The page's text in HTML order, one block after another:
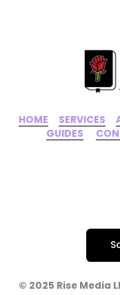
HOME SERVICES
GUIDES
© 2025 Rise Media